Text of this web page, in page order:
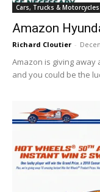
Cars, Trucks & Motorcycles
Amazon
Richard Cloutier -
Amazon is giving away
and you could be the